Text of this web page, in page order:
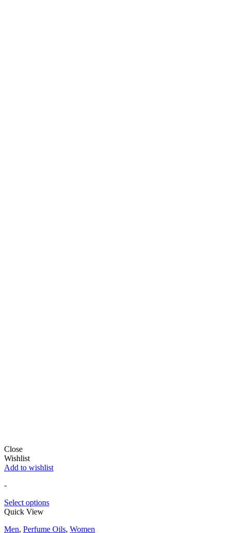
Close
Wishlist
Add to wishlist
-
Select options
Quick View
Men, Perfume Oils, Women